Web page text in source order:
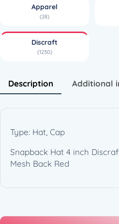
Apparel
(28)
Discraft
(1230)
Description Additional
Type: Hat, Cap
Snapback Hat 4 inch
Mesh Back Red